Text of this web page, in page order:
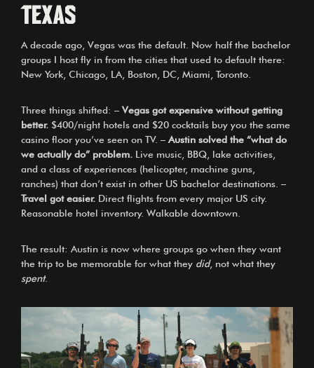
Texas
A decade ago, Vegas was the default. Now half the bachelor
groups I host fly in from the cities that used to default there:
New York, Chicago, LA, Boston, DC, Miami, Toronto.
Three things shifted: – Vegas got expensive without getting
better. $400/night hotels and $20 cocktails buy you the same
casino floor you’ve seen on TV. –Austin solved the “what do
we actually do” problem. Live music, BBQ, lake activities,
and a class of experiences (helicopter, machine guns,
ranches) that don’t exist in other US bachelor destinations. –
Travel got easier. Direct flights from every major US city.
Reasonable hotel inventory. Walkable downtown.
The result: Austin is now where groups go when they want
the trip to be memorable for what they did, not what they
spent.